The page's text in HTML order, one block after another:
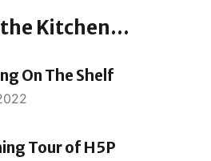
Kitchen…
On The Shelf
Tour of H5P